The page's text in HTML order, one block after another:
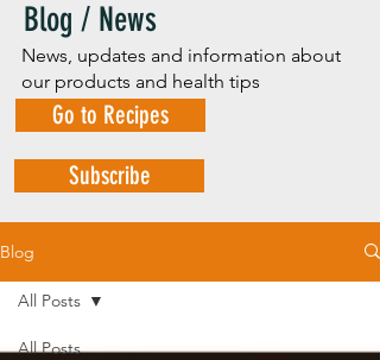
Blog / News
News, updates and information about
our products and health tips
Go to Recipes
Subscribe
Blog
All Posts
All Posts